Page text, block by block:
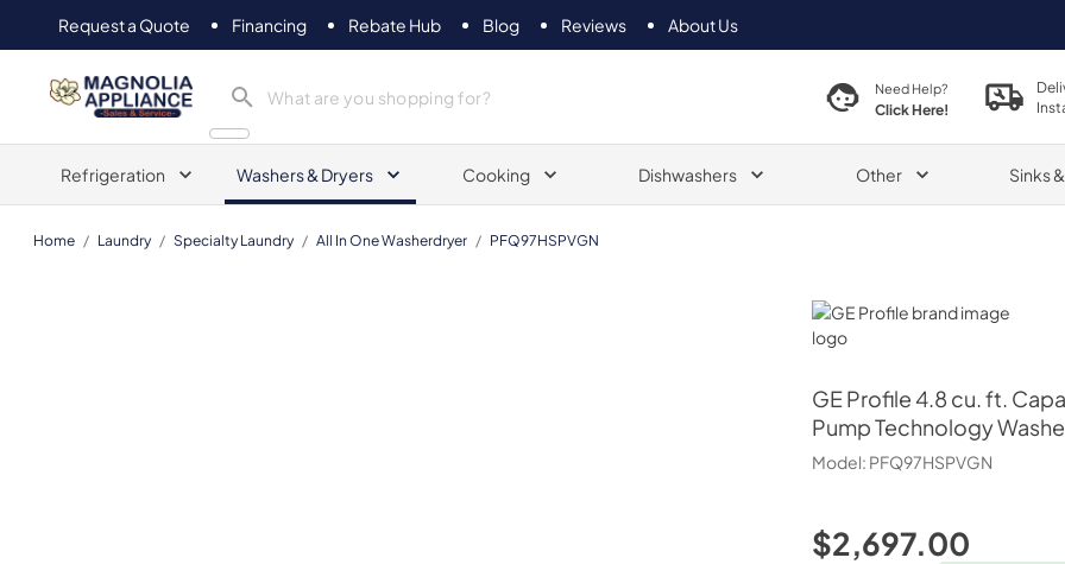
Request a Quote Financing Rebate Hub Blog Reviews About Us
Magnolia Appliance Need Help?
Click Here!
Refrigeration Washers & Dryers Cooking Dishwashers Other Sinks
Home / Laundry / Specialty Laundry / All In One Washerdryer / PFQ97HSPVGN
GE Profile
GE Profile4.8 cu. ft.
Pump Technology
Model: PFQ97HSPVGN
$2,697.00